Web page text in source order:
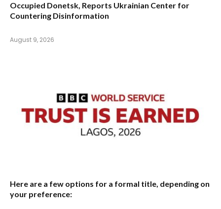
Occupied Donetsk, Reports Ukrainian Center for
Countering Disinformation
August 9, 2026
Here are a few options for a formal title, depending on
your preference: